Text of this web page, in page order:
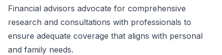
Financial advisors advocate for comprehensive
research and consultations with professionals to
ensure adequate coverage that aligns with personal
and family needs.